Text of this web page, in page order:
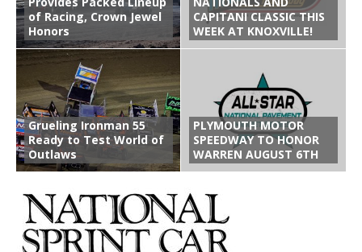
of Racing, Crown Jewel
Honors
CAPITANI CLASSIC THIS
WEEK AT KNOXVILLE!
Grueling Ironman 55
Ready to Test World of
Outlaws
PLYMOUTH MOTOR
SPEEDWAY TO HONOR
WARREN AUGUST 6TH